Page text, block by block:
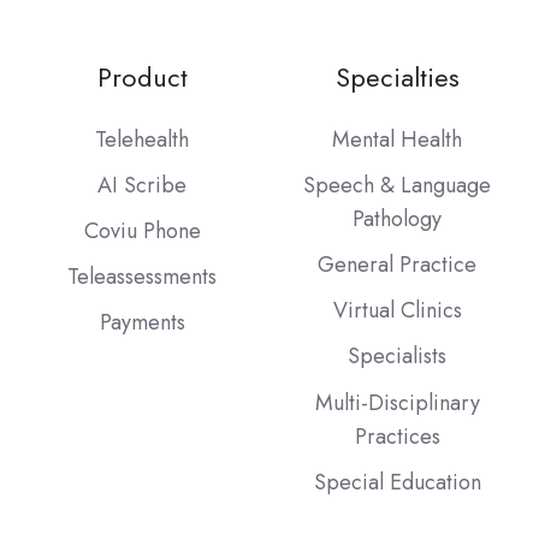
Product
Telehealth
AI Scribe
Coviu Phone
Teleassessments
Payments
Specialties
Mental Health
Speech & Language
Pathology
General Practice
Virtual Clinics
Specialists
Multi-Disciplinary
Practices
Special Education